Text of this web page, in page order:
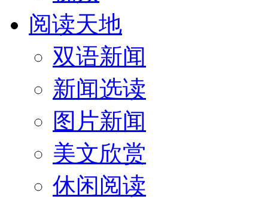
阅读天地
双语新闻
新闻选读
图片新闻
美文欣赏
休闲阅读